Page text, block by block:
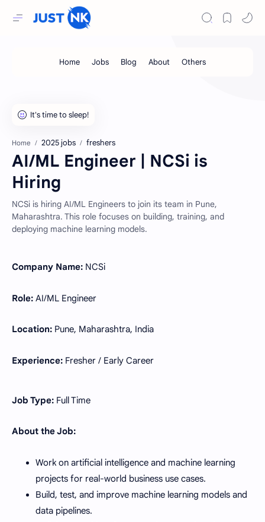
Home 2025 jobs freshers
AI/ML Engineer | NCSi is
Hiring
NCSi is hiring AI/ML Engineers to join its team in Pune,
Maharashtra. This role focuses on building, training, and
deploying machine learning models.
Company Name: NCSi
Role: AI/ML Engineer
Location: Pune, Maharashtra, India
Experience: Fresher / Early Career
Job Type: Full Time
About the Job:
Work on artificial intelligence and machine learning
projects for real-world business use cases.
Build, test, and improve machine learning models and
data pipelines.